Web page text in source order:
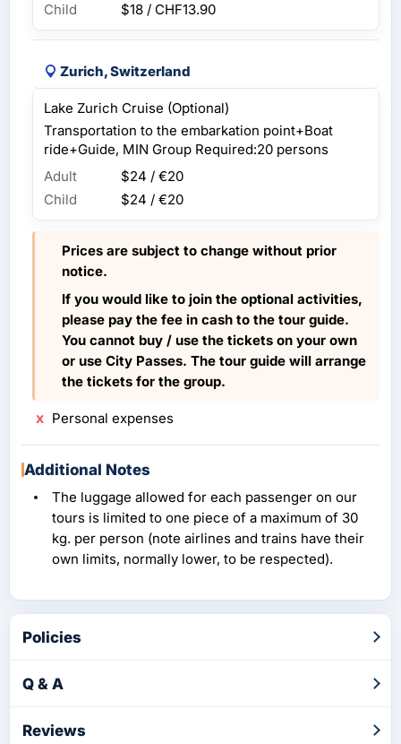
Child
$18 / CHF13.90
Zurich, Switzerland
Lake Zurich Cruise (Optional)
Transportation to the embarkation point+Boat
ride+Guide, MIN Group Required:20 persons
Adult
$24 / €20
Child
$24 / €20
Prices are subject to change without prior
notice.
If you would like to join the optional activities,
please pay the fee in cash to the tour guide.
You cannot buy / use the tickets on your own
or use City Passes. The tour guide will arrange
the tickets for the group.
Personal expenses
Additional Notes
The luggage allowed for each passenger on our
tours is limited to one piece of a maximum of 30
kg. per person (note airlines and trains have their
own limits, normally lower, to be respected).
Policies
Q & A
Reviews